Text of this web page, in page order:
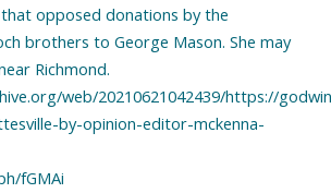
opposed donations by the
brothers to George Mason. She may
Richmond.
web/20210621042439/https://
by-opinion-editor-mckenna-
fGMAi